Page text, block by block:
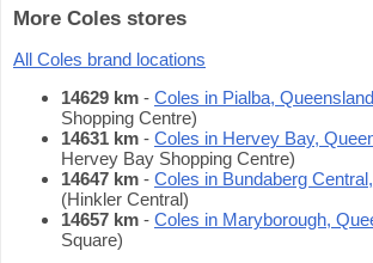
More Coles stores
All Coles brand locations
14629 km - Coles in Pialba, Queensland
Shopping Centre)
14631 km - Coles in Hervey Bay,
Hervey Bay Shopping Centre)
14647 km - Coles in Bundaberg
(Hinkler Central)
14657 km - Coles in Maryborough,
Square)